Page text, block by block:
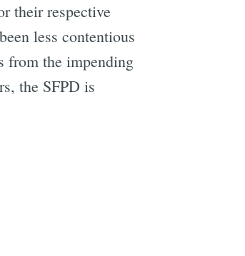
their respective
less contentious
from the impending
the SFPD is